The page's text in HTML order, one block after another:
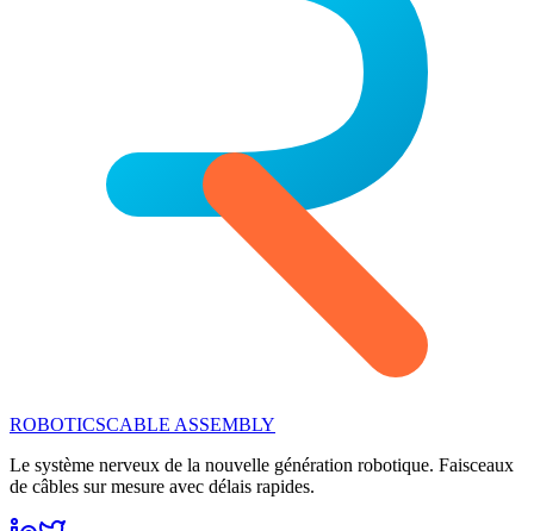
ROBOTICSCABLE ASSEMBLY
Le système nerveux de la nouvelle génération robotique. Faisceaux
de câbles sur mesure avec délais rapides.